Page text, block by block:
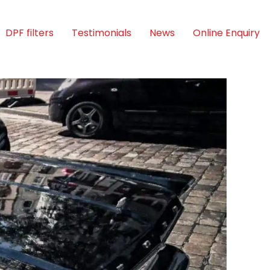
DPF filters Testimonials News Online Enquiry